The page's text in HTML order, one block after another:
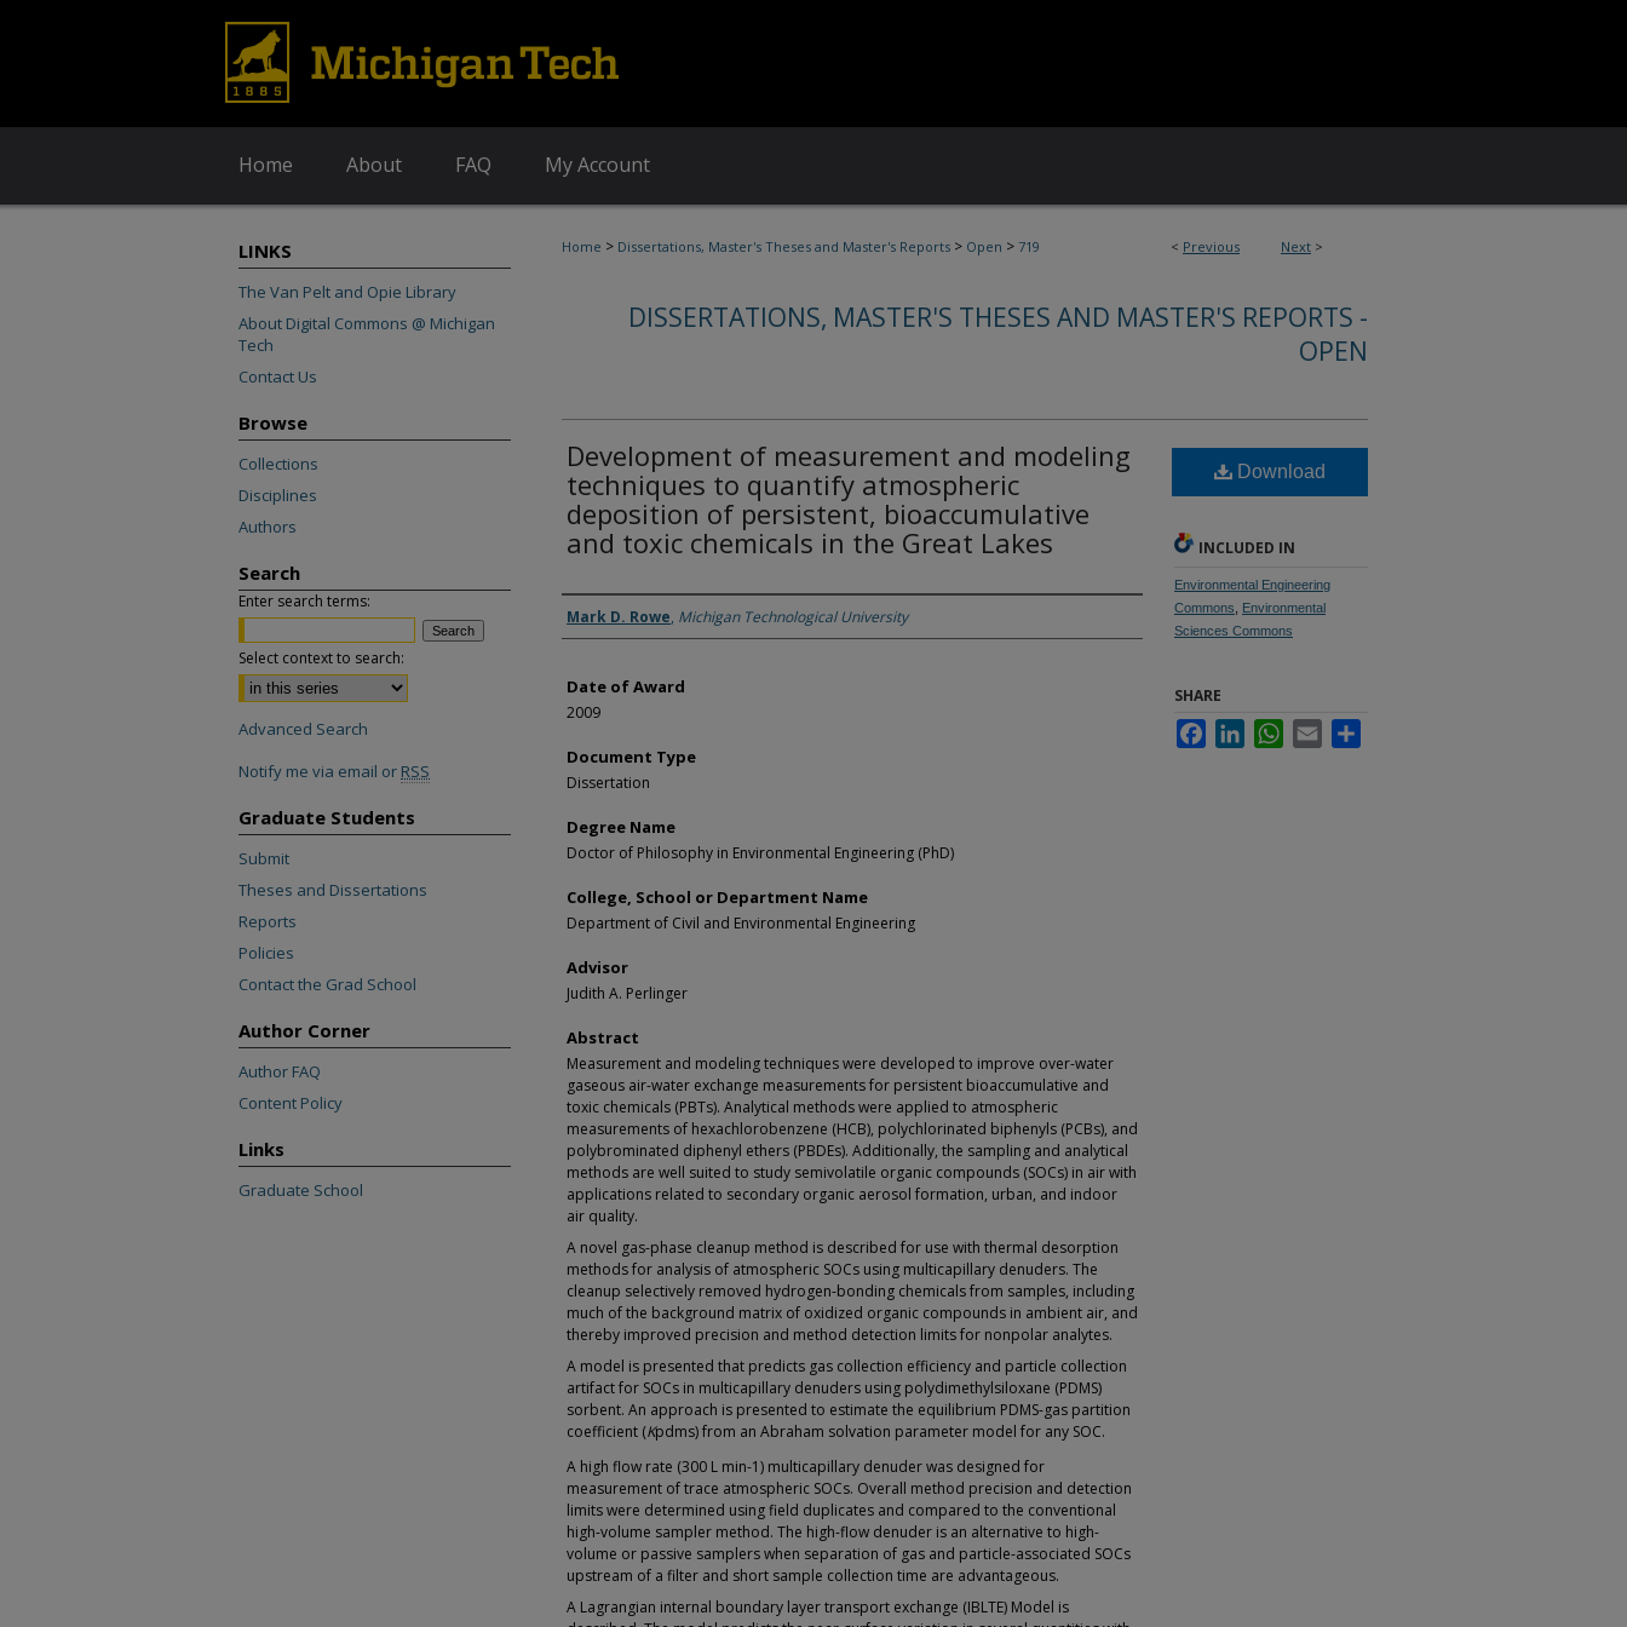
Home About FAQ My Account
< Previous Next >
Home > Dissertations, Master's Theses and Master's Reports > Open > 719
DISSERTATIONS, MASTER'S THESES AND MASTER'S REPORTS -
OPEN
Development of measurement and modeling
techniques to quantify atmospheric
deposition of persistent, bioaccumulative
and toxic chemicals in the Great Lakes
Author
Mark D. Rowe, Michigan Technological University
Date of Award
2009
Document Type
Dissertation
Degree Name
Doctor of Philosophy in Environmental Engineering (PhD)
College, School or Department Name
Department of Civil and Environmental Engineering
Advisor
Judith A. Perlinger
Abstract
Measurement and modeling techniques were developed to improve over-water
gaseous air-water exchange measurements for persistent bioaccumulative and
toxic chemicals (PBTs). Analytical methods were applied to atmospheric
measurements of hexachlorobenzene (HCB), polychlorinated biphenyls (PCBs), and
polybrominated diphenyl ethers (PBDEs). Additionally, the sampling and analytical
methods are well suited to study semivolatile organic compounds (SOCs) in air with
applications related to secondary organic aerosol formation, urban, and indoor
air quality.
A novel gas-phase cleanup method is described for use with thermal desorption
methods for analysis of atmospheric SOCs using multicapillary denuders. The
cleanup selectively removed hydrogen-bonding chemicals from samples, including
much of the background matrix of oxidized organic compounds in ambient air, and
thereby improved precision and method detection limits for nonpolar analytes.
A model is presented that predicts gas collection efficiency and particle collection
artifact for SOCs in multicapillary denuders using polydimethylsiloxane (PDMS)
sorbent. An approach is presented to estimate the equilibrium PDMS-gas partition
coefficient (Kpdms) from an Abraham solvation parameter model for any SOC.
A high flow rate (300 L min-1) multicapillary denuder was designed for
measurement of trace atmospheric SOCs. Overall method precision and detection
limits were determined using field duplicates and compared to the conventional
high-volume sampler method. The high-flow denuder is an alternative to high-
volume or passive samplers when separation of gas and particle-associated SOCs
upstream of a filter and short sample collection time are advantageous.
A Lagrangian internal boundary layer transport exchange (IBLTE) Model is
Download
INCLUDED IN
Environmental Engineering
Commons
Environmental
Sciences Commons
SHARE
FacebookLinkedInWhatsApp
Email
LINKS
The Van Pelt and Opie Library
About Digital Commons @ Michigan
Tech
Contact Us
Browse
Collections
Disciplines
Authors
Search
Enter search terms:
Select context to search:
Advanced Search
Notify me via email or RSS
Graduate Students
Submit
Theses and Dissertations
Reports
Policies
Contact the Grad School
Author Corner
Author FAQ
Content Policy
Links
Graduate School